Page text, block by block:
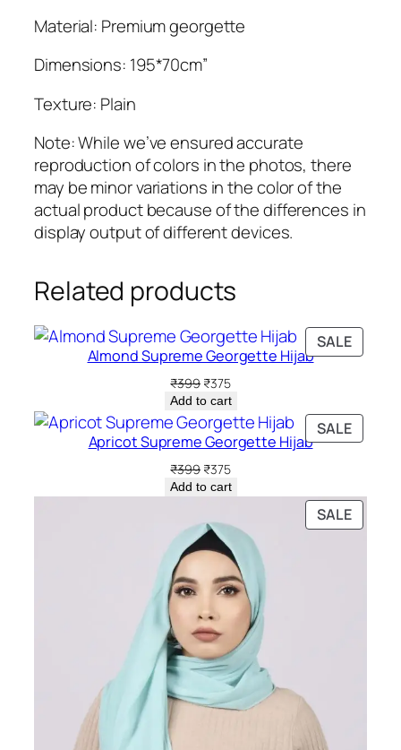
Material: Premium georgette
Dimensions: 195*70cm”
Texture: Plain
Note: While we’ve ensured accurate
reproduction of colors in the photos, there
may be minor variations in the color of the
actual product because of the differences in
display output of different devices.
Related products
SALE
ON
Almond Supreme Georgette Hijab
₹399 Original
price
was:
₹399.
₹375Current
price
is:
₹375.
Add to cart
SALE
ON
Apricot Supreme Georgette Hijab
₹399 Original
price
₹399.
₹375Current
price
Add to cart
SALE
ON